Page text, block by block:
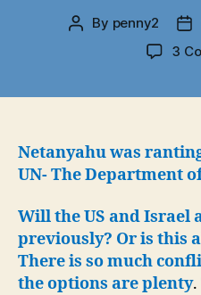
Post
By penny2
3
Netanyahu was
UN- The Department
Will the US and Israel
previously? Or is this
There is so much
the options are plenty.